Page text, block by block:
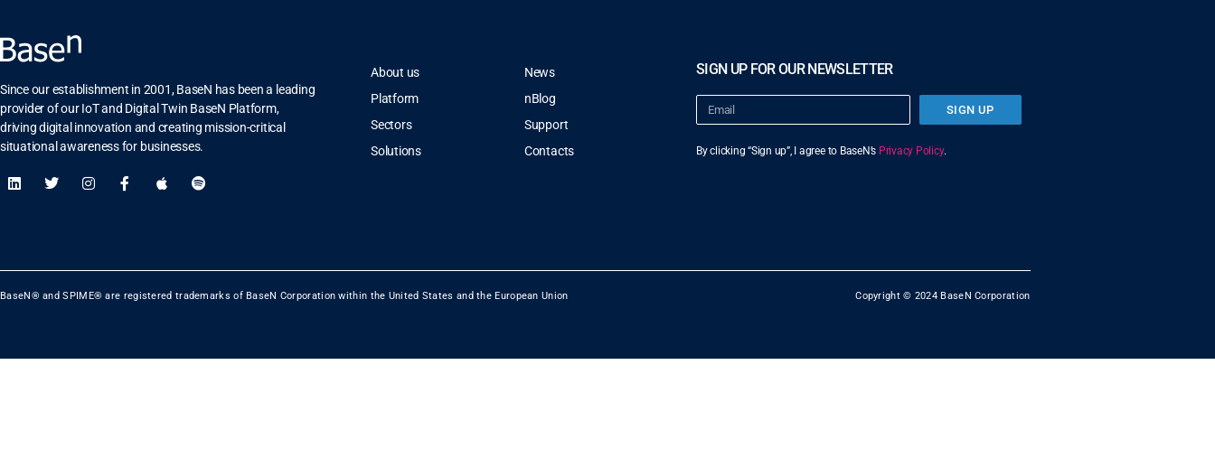
Since our establishment in 2001, BaseN has been a leading
provider of our IoT and Digital Twin BaseN Platform,
driving digital innovation and creating mission-critical
situational awareness for businesses.
About us
Platform
Sectors
Solutions
News
nBlog
Support
Contacts
SIGN UP FOR OUR NEWSLETTER
SIGN UP
By clicking “Sign up”, I agree to BaseN’s Privacy Policy.
BaseN® and SPIME® are registered trademarks of BaseN Corporation within the United States and the European Union Copyright © 2024 BaseN Corporation